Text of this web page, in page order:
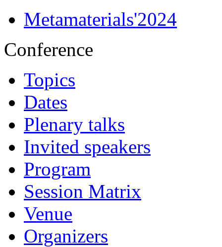
Metamaterials'2024
Conference
Topics
Dates
Plenary talks
Invited speakers
Program
Session Matrix
Venue
Organizers